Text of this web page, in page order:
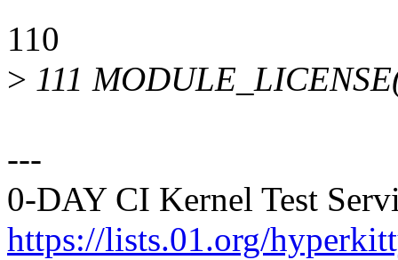
110
> 111
---
0-DAY CI Kernel Test
https://lists.01.org/